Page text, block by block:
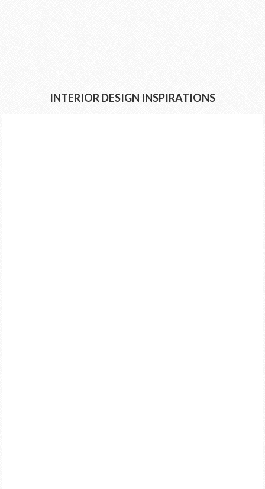
INTERIOR DESIGN INSPIRATIONS